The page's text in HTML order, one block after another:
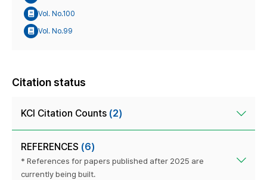
Vol. No.100
Vol. No.99
Citation status
KCI Citation Counts (2)
REFERENCES (6)
* References for papers published after 2025 are
currently being built.